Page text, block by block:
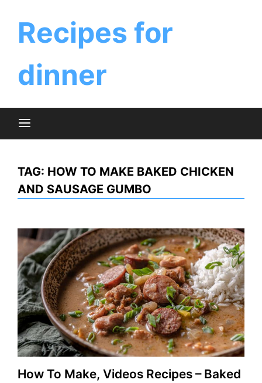
contentRecipes for
dinner
TAG: HOW TO MAKE BAKED CHICKEN
AND SAUSAGE GUMBO
How To Make, Videos Recipes – Baked